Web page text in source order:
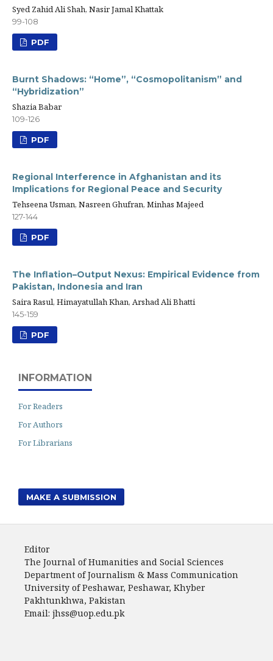
Syed Zahid Ali Shah, Nasir Jamal Khattak
99-108
PDF
Burnt Shadows: “Home”, “Cosmopolitanism” and
“Hybridization”
Shazia Babar
109-126
PDF
Regional Interference in Afghanistan and its
Implications for Regional Peace and Security
Tehseena Usman, Nasreen Ghufran, Minhas Majeed
127-144
PDF
The Inflation–Output Nexus: Empirical Evidence from
Pakistan, Indonesia and Iran
Saira Rasul, Himayatullah Khan, Arshad Ali Bhatti
145-159
PDF
INFORMATION
For Readers
For Authors
For Librarians
MAKE A SUBMISSION
Editor
The Journal of Humanities and Social Sciences
Department of Journalism & Mass Communication
University of Peshawar, Peshawar, Khyber
Pakhtunkhwa, Pakistan
Email: jhss@uop.edu.pk